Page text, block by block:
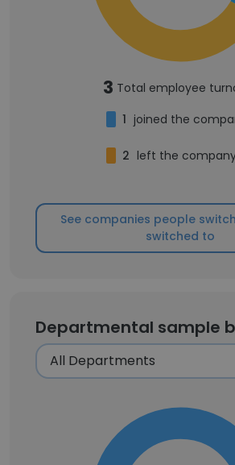
3 Total employee
1 joined the
2 left the
See companies people
switched to
Departmental sample